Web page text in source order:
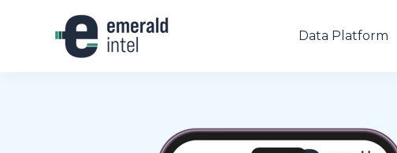
Data Platform